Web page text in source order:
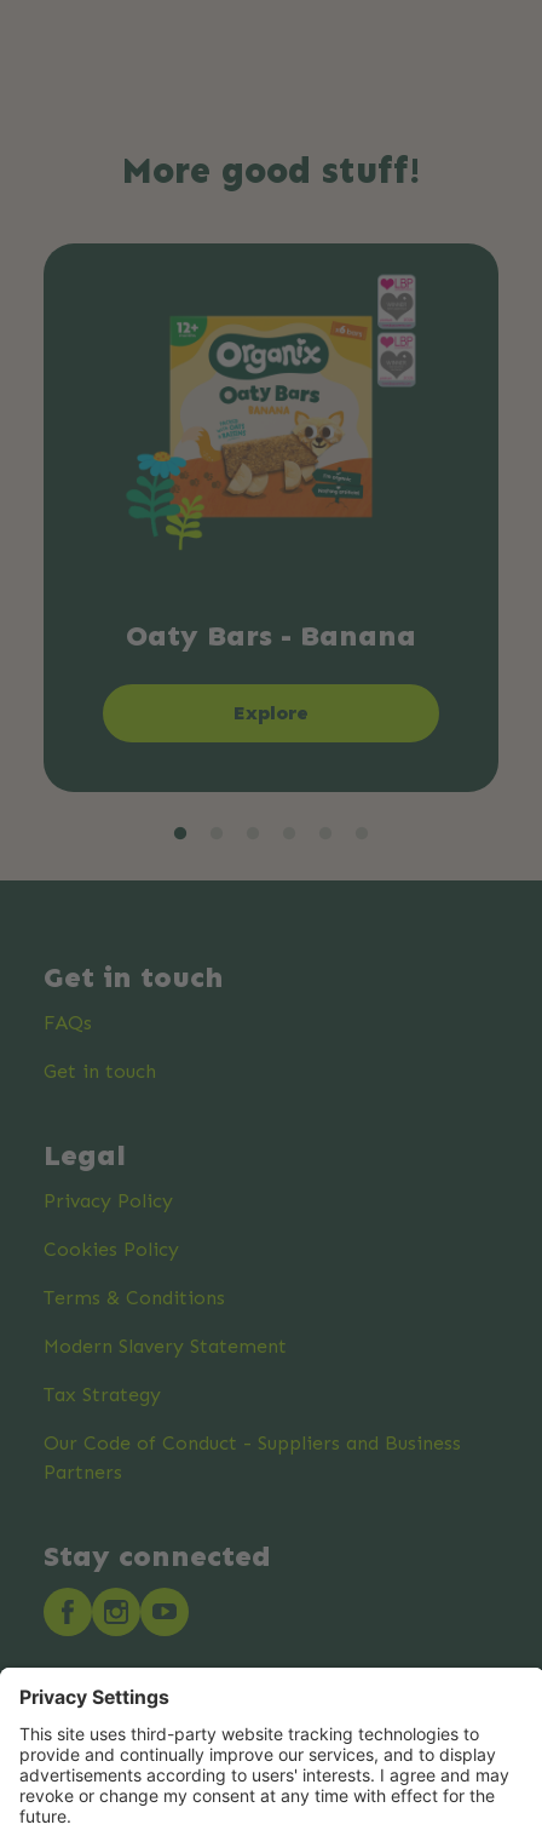
More good stuff!
Oaty Bars - Banana
Explore
Get in touch
FAQs
Get in touch
Legal
Privacy Policy
Cookies Policy
Terms & Conditions
Modern Slavery Statement
Tax Strategy
Our Code of Conduct - Suppliers and Business
Partners
Stay connected